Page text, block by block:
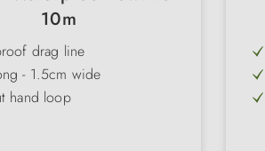
10m
drag line
- 1.5cm wide
hand loop